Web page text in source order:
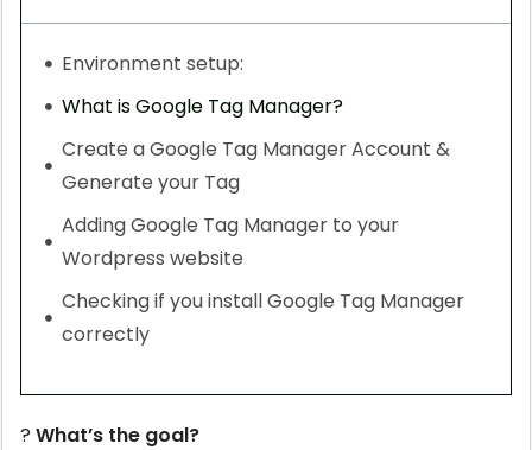
Environment setup:
What is Google Tag Manager?
Create a Google Tag Manager Account &
Generate your Tag
Adding Google Tag Manager to your
Wordpress website
Checking if you install Google Tag Manager
correctly
? What’s the goal?